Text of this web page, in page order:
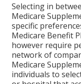
Selecting in
Medicare
specific
Medicare Benefit
however require
network of
Medicare
individuals to